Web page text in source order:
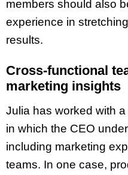
members should also
experience in
results.
Cross-functional
marketing insights
Julia has worked with
in which the CEO
including marketing
teams. In one case,